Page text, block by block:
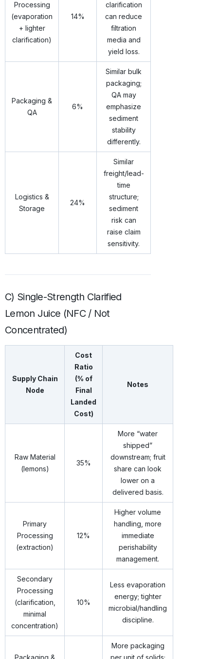
Processing
(evaporation
+ lighter
clarification)
14%
clarification
can reduce
filtration
media and
yield loss.
Packaging &
QA
6%
Similar bulk
packaging;
QA may
emphasize
sediment
stability
differently.
Logistics &
Storage
24%
Similar
freight/lead-
time
structure;
sediment
risk can
raise claim
sensitivity.
C) Single-Strength Clarified
Lemon Juice (NFC / Not
Concentrated)
Supply Chain
Node
Cost
Ratio
(% of
Final
Landed
Cost)
Notes
Raw Material
(lemons)
35%
More “water
shipped”
downstream; fruit
share can look
lower on a
delivered basis.
Primary
Processing
(extraction)
12%
Higher volume
handling, more
immediate
perishability
management.
Secondary
Processing
(clarification,
minimal
concentration)
10%
Less evaporation
energy; tighter
microbial/handling
discipline.
More packaging